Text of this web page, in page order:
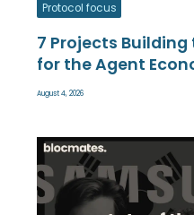
Protocol focus
7 Projects
for the Agent
August 4, 2026